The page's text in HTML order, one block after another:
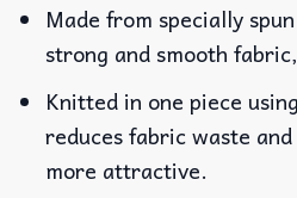
Made from specially
strong and smooth
Knitted in one piece
reduces fabric waste
more attractive.